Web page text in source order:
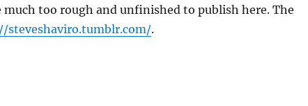
too rough and unfinished to publish here. The
steveshaviro.tumblr.com/.